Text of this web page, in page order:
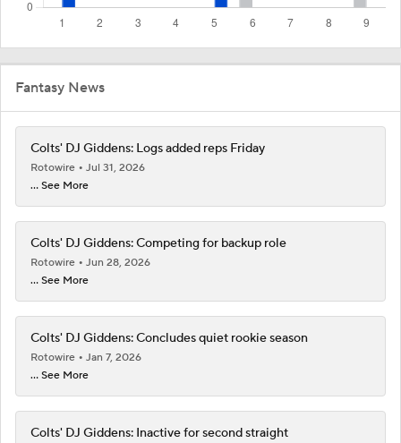
Fantasy News
Colts' DJ Giddens: Logs added reps Friday
Rotowire
Jul 31, 2026
... See More
Colts' DJ Giddens: Competing for backup role
Rotowire
Jun 28, 2026
... See More
Colts' DJ Giddens: Concludes quiet rookie season
Rotowire
Jan 7, 2026
... See More
Colts' DJ Giddens: Inactive for second straight